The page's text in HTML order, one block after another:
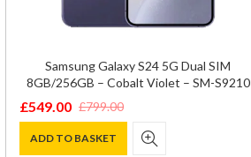
Samsung Galaxy S24 5G Dual SIM
8GB/256GB – Cobalt Violet – SM-S9210
£799.00
Original
price
£549.00
Current
price
ADD TO BASKET